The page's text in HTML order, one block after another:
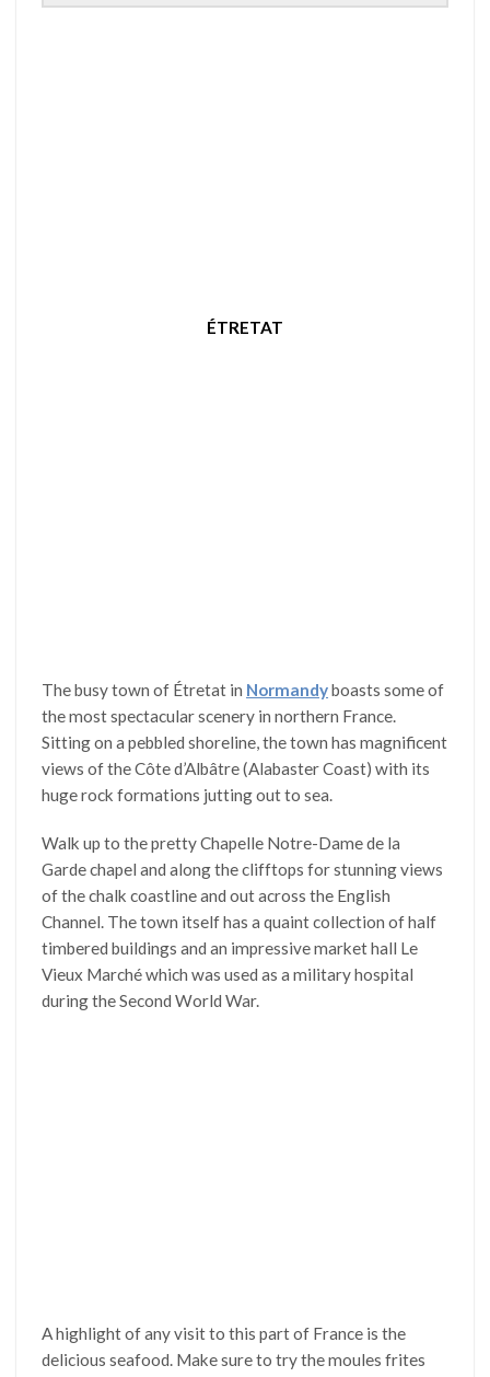
ÉTRETAT
The busy town of Étretat in Normandyboasts some of
the most spectacular scenery in northern France.
Sitting on a pebbled shoreline, the town has magnificent
views of the Côte d’Albâtre (Alabaster Coast) with its
huge rock formations jutting out to sea.
Walk up to the pretty Chapelle Notre-Dame de la
Garde chapel and along the clifftops for stunning views
of the chalk coastline and out across the English
Channel. The town itself has a quaint collection of half
timbered buildings and an impressive market hall Le
Vieux Marché which was used as a military hospital
during the Second World War.
A highlight of any visit to this part of France is the
delicious seafood. Make sure to try the moules frites